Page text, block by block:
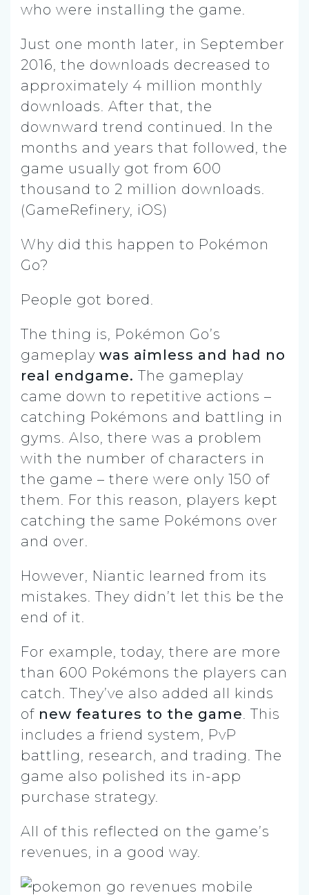
who were installing the game.
Just one month later, in September
2016, the downloads decreased to
approximately 4 million monthly
downloads. After that, the
downward trend continued. In the
months and years that followed, the
game usually got from 600
thousand to 2 million downloads.
(GameRefinery, iOS)
Why did this happen to Pokémon
Go?
People got bored.
The thing is, Pokémon Go’s
gameplay was aimless and had no
real endgame. The gameplay
came down to repetitive actions –
catching Pokémons and battling in
gyms. Also, there was a problem
with the number of characters in
the game – there were only 150 of
them. For this reason, players kept
catching the same Pokémons over
and over.
However, Niantic learned from its
mistakes. They didn’t let this be the
end of it.
For example, today, there are more
than 600 Pokémons the players can
catch. They’ve also added all kinds
of new features to the game. This
includes a friend system, PvP
battling, research, and trading. The
game also polished its in-app
purchase strategy.
All of this reflected on the game’s
revenues, in a good way.